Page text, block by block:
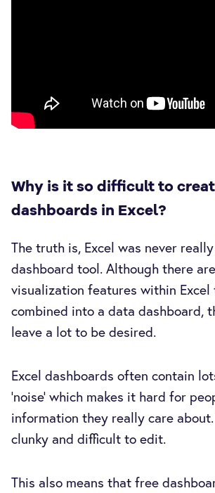
Why is it so difficult to
dashboards in Excel?
The truth is, Excel was never
dashboard tool. Although there
visualization features within Excel
combined into a data dashboard,
leave a lot to be desired.
Excel dashboards often contain
‘noise’ which makes it hard for
information they really care
clunky and difficult to edit.
This also means that free